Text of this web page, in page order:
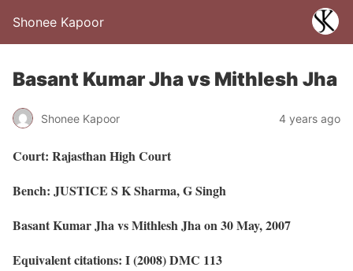
Shonee Kapoor
Basant Kumar Jha vs Mithlesh Jha
Shonee Kapoor 4 years ago
Court: Rajasthan High Court
Bench: JUSTICE S K Sharma, G Singh
Basant Kumar Jha vs Mithlesh Jha on 30 May, 2007
Equivalent citations: I (2008) DMC 113